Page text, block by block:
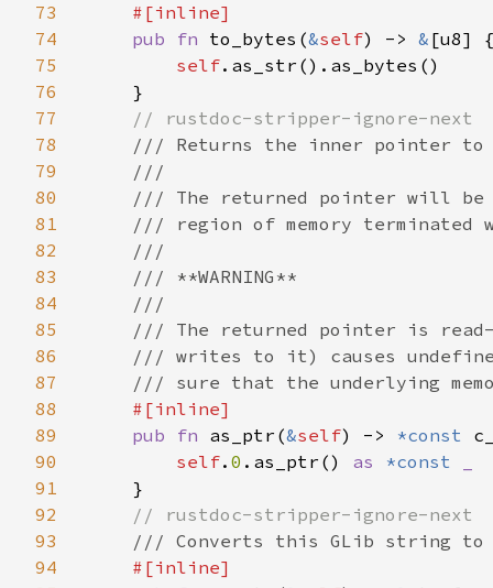
73
74
75
76
77
78
79
80
81
82
83
84
85
86
87
88
89
90
91
92
93
94
#[inline]
pub fn to_bytes(&self) -> & [u8]
self.as_str().as_bytes()
    }
// rustdoc-stripper-ignore-next
/// Returns the inner pointer
    ///
/// The returned pointer will
/// region of memory terminated
    ///
    /// **WARNING**
    ///
/// The returned pointer is
/// writes to it) causes
/// sure that the underlying
#[inline]
pub fn as_ptr(&self) -> *const
self. 0 .as_ptr() as *const
}
// rustdoc-stripper-ignore-next
/// Converts this GLib string
#[inline]